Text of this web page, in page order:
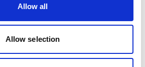
Allow all
Allow selection
support other groups and
to make similar efforts, in
we are invited to speak or